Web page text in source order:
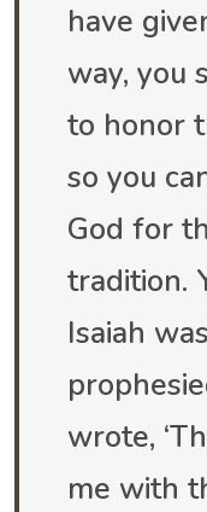
have
way, you
to honor
so you
God for
tradition.
Isaiah
wrote,
me with